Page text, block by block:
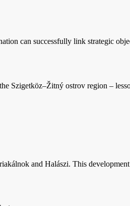
can successfully link strategic
Szigetköz–Žitný ostrov region –
and Halászi. This